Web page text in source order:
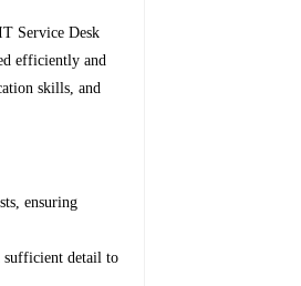
Service Desk
efficiently and
skills, and
ensuring
sufficient detail to